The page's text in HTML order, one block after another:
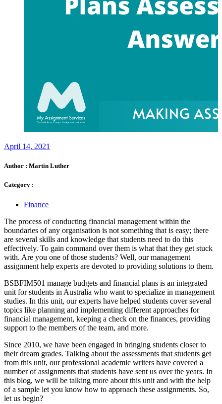
April 14, 2021
Author : Martin Luther
Category :
Finance
The process of conducting financial management within the
boundaries of any organisation is not something that is easy; there
are several skills and knowledge that students need to do this
effectively. To gain command over them is what that they get stuck
with. Are you one of those students? Well, our management
assignment help experts are devoted to providing solutions to them.
BSBFIM501 manage budgets and financial plans is an integrated
unit for students in Australia who want to specialize in management
studies. In this unit, our experts have helped students cover several
topics like planning and implementing different approaches for
financial management, keeping a check on the finances, providing
support to the members of the team, and more.
Since 2010, we have been engaged in bringing students closer to
their dream grades. Talking about the assessments that students get
from this unit, our professional academic writers have covered a
number of assignments that students have sent us over the years. In
this blog, we will be talking more about this unit and with the help
of a sample let you know how to approach these assignments. So,
let us begin?